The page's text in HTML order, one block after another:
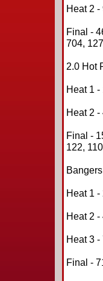
Heat 2 -
Final -
704,
2.0 Hot
Heat 1 -
Heat 2 -
Final -
122,
Heat 1
Heat 2 -
Heat 3 -
Final -